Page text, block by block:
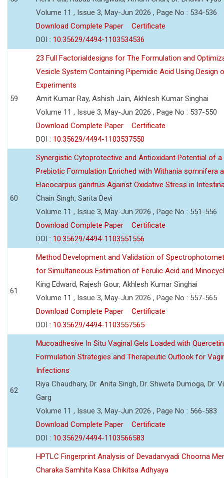
Volume 11 , Issue 3, May-Jun 2026 , Page No : 534-536
Download Complete Paper
Certificate
DOI : 10.35629/4494-1103534536
59
23 Full Factorialdesigns for The Formulation and
Vesicle System Containing Pipemidic Acid Using Design
Experiments
Amit Kumar Ray, Ashish Jain, Akhlesh Kumar Singhai
Volume 11 , Issue 3, May-Jun 2026 , Page No : 537-550
Download Complete Paper
Certificate
DOI : 10.35629/4494-1103537550
60
Synergistic Cytoprotective and Antioxidant Potential of
Prebiotic Formulation Enriched with Withania somnifera
Elaeocarpus ganitrus Against Oxidative Stress in
Chain Singh, Sarita Devi
Volume 11 , Issue 3, May-Jun 2026 , Page No : 551-556
Download Complete Paper
Certificate
DOI : 10.35629/4494-1103551556
61
Method Development and Validation of
for Simultaneous Estimation of Ferulic Acid and
King Edward, Rajesh Gour, Akhlesh Kumar Singhai
Volume 11 , Issue 3, May-Jun 2026 , Page No : 557-565
Download Complete Paper
Certificate
DOI : 10.35629/4494-1103557565
62
Mucoadhesive In Situ Vaginal Gels Loaded with
Formulation Strategies and Therapeutic Outlook for
Infections
Riya Chaudhary, Dr. Anita Singh, Dr. Shweta Dumoga, Dr.
Garg
Volume 11 , Issue 3, May-Jun 2026 , Page No : 566-583
Download Complete Paper
Certificate
DOI : 10.35629/4494-1103566583
HPTLC Fingerprint Analysis of Devadarvyadi Choorna
Charaka Samhita Kasa Chikitsa Adhyaya